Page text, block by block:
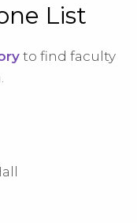
List
to find faculty